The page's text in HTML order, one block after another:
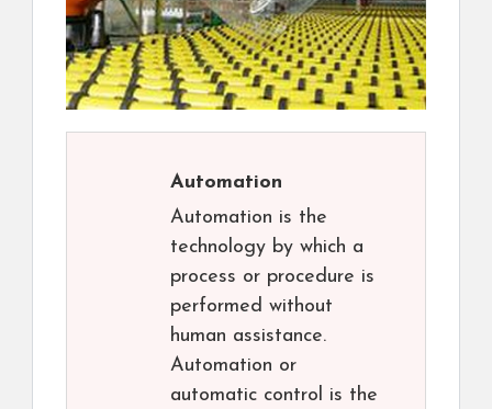
Automation
Automation is the
technology by which a
process or procedure is
performed without
human assistance.
Automation or
automatic control is the